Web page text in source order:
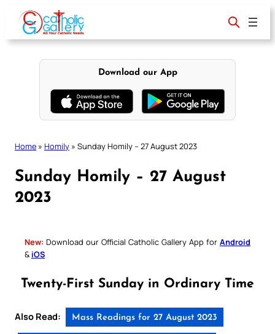
content
Download our App
Home » Homily » Sunday Homily – 27 August 2023
Sunday Homily – 27 August
2023
New: Download our Official Catholic Gallery App for Android
& iOS
Twenty-First Sunday in Ordinary Time
Also Read: Mass Readings for 27 August 2023